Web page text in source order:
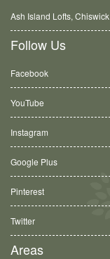
Ash Island Lofts, Chiswick
Follow Us
Facebook
YouTube
Instagram
Google Plus
Pinterest
Twitter
Areas